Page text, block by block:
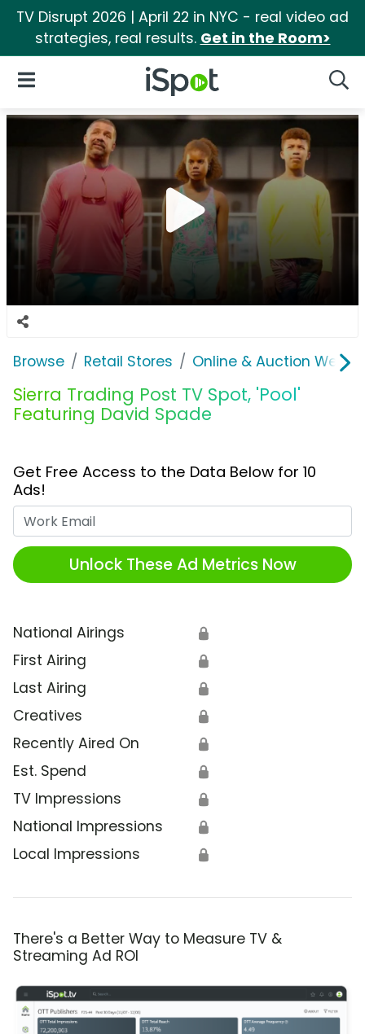
TV Disrupt 2026 | April 22 in NYC - real video ad
strategies, real results. Get in the Room>
iSpot Logo
Open Navigation
Browse Retail Stores Online & Auction
Sierra Trading Post TV Spot, 'Pool'
Featuring David Spade
Get Free Access to the Data Below for 10
Ads!
Unlock These Ad Metrics Now
National Airings 🔒
First Airing 🔒
Last Airing 🔒
Creatives 🔒
Recently Aired On 🔒
Est. Spend 🔒
TV Impressions 🔒
National Impressions 🔒
Local Impressions 🔒
There's a Better Way to Measure TV &
Streaming Ad ROI